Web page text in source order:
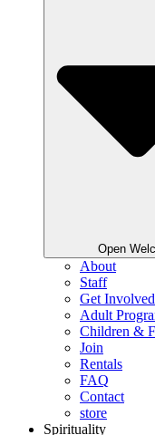
Open
About
Staff
Get
Adult
Children &
Join
Rentals
FAQ
Contact
store
Spirituality